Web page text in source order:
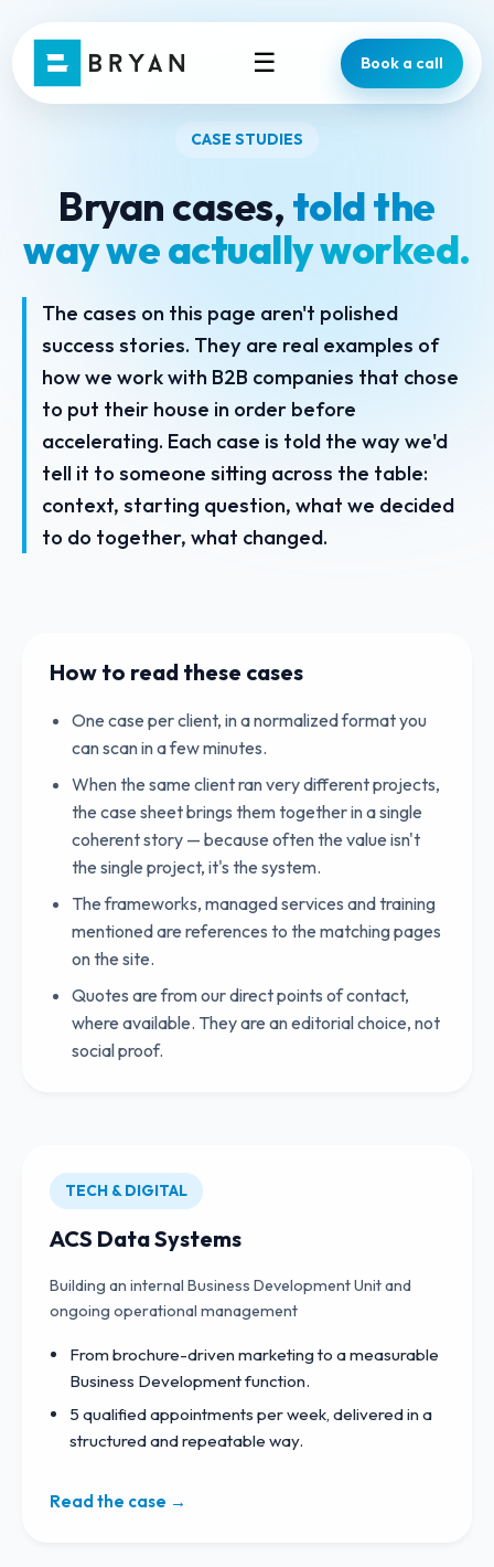
☰ Book a call
CASE STUDIES
Bryan cases, told the
way we actually worked.
The cases on this page aren't polished
success stories. They are real examples of
how we work with B2B companies that chose
to put their house in order before
accelerating. Each case is told the way we'd
tell it to someone sitting across the table:
context, starting question, what we decided
to do together, what changed.
How to read these cases
One case per client, in a normalized format you
can scan in a few minutes.
When the same client ran very different projects,
the case sheet brings them together in a single
coherent story — because often the value isn't
the single project, it's the system.
The frameworks, managed services and training
mentioned are references to the matching pages
on the site.
Quotes are from our direct points of contact,
where available. They are an editorial choice, not
social proof.
TECH & DIGITAL
ACS Data Systems
Building an internal Business Development Unit and
ongoing operational management
From brochure-driven marketing to a measurable
Business Development function.
5 qualified appointments per week, delivered in a
structured and repeatable way.
Read the case →